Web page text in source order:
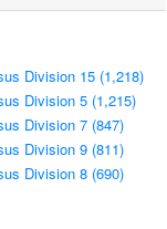
Division 15 (1,218)
Division 5 (1,215)
Division 7 (847)
Division 9 (811)
Division 8 (690)